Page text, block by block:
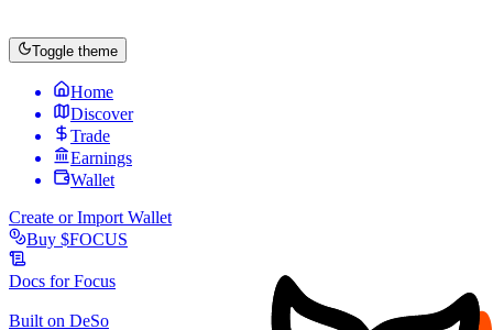
Toggle theme
Home
Discover
Trade
Earnings
Wallet
Create or Import Wallet
Buy $FOCUS
Docs forFocus
Built on DeSo